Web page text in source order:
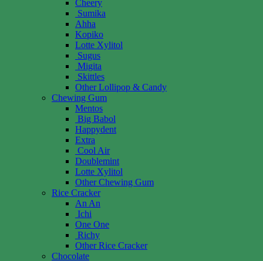
Cheery
Sumika
Ahha
Kopiko
Lotte Xylitol
Sugus
Migita
Skittles
Other Lollipop & Candy
Chewing Gum
Mentos
Big Babol
Happydent
Extra
Cool Air
Doublemint
Lotte Xylitol
Other Chewing Gum
Rice Cracker
An An
Ichi
One One
Richy
Other Rice Cracker
Chocolate